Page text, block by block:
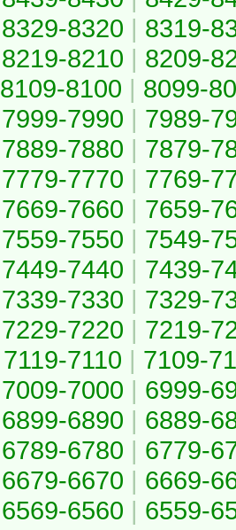
8329-8320 | 8319-
8219-8210 | 8209-
8109-8100 | 8099-
7999-7990 | 7989-
7889-7880 | 7879-
7779-7770 | 7769-
7669-7660 | 7659-
7559-7550 | 7549-
7449-7440 | 7439-
7339-7330 | 7329-
7229-7220 | 7219-
7119-7110 | 7109-
7009-7000 | 6999-
6899-6890 | 6889-
6789-6780 | 6779-
6679-6670 | 6669-
6569-6560 | 6559-